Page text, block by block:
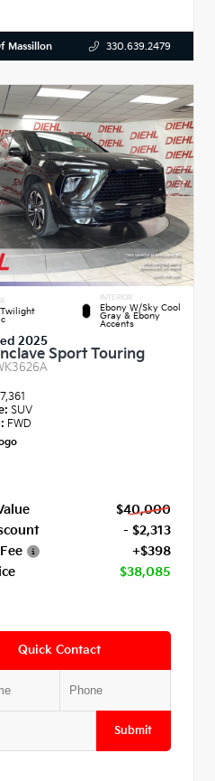
Massillon 330.639.2479
INTERIOR
Ebony W/Sky Cool
Gray & Ebony
Accents
2025
Sport Touring
SUV
FWD
$40,000
- $2,313
+$398
$38,085
Quick Contact
Submit